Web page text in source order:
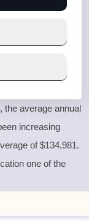
, the average annual
increasing
of $134,981.
one of the